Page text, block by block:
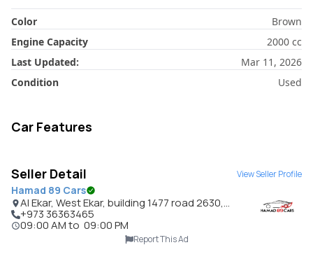
Color
Brown
Engine Capacity
2000 cc
Last Updated:
Mar 11, 2026
Condition
Used
Car Features
Seller Detail View Seller Profile
Hamad 89 Cars
Al Ekar, West Ekar, building 1477 road 2630,
Bahrain
+973 36363465
09:00 AMto 09:00 PM
Report This Ad